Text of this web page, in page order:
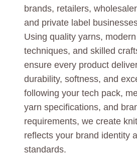
brands, retailers,
and private label
Using quality yarns,
techniques, and skilled
ensure every product
durability, softness, and
following your tech pack,
yarn specifications, and
requirements, we create
reflects your brand identity
standards.